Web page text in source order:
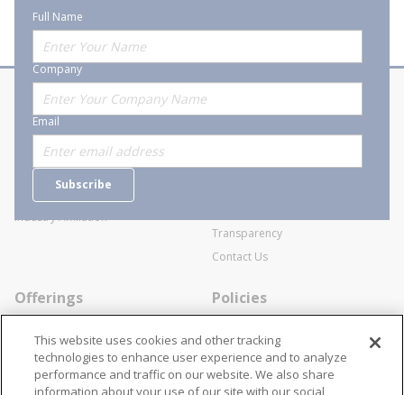
Full Name
Company
Email
Subscribe
About Stanion
Who are we?
Careers
Industry Affiliation
Corporate
General Terms and Conditions of
Transparency
Contact Us
Offerings
Specialists
Locations
Policies
Cookie Policy
Disclaimer
This website uses cookies and other tracking
technologies to enhance user experience and to analyze
performance and traffic on our website. We also share
information about your use of our site with our social